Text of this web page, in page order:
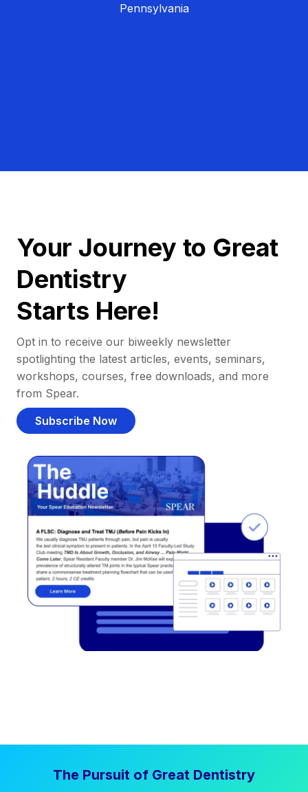
Pennsylvania
Your Journey to Great
Dentistry
Starts Here!
Opt in to receive our biweekly newsletter
spotlighting the latest articles, events, seminars,
workshops, courses, free downloads, and more
from Spear.
Subscribe Now
The Pursuit of Great Dentistry